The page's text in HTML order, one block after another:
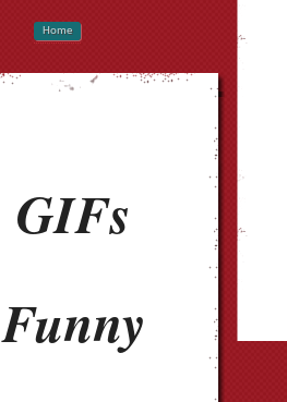
Home
GIFs
Funny